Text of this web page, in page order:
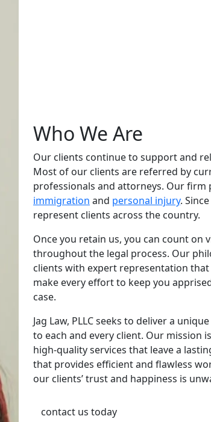
Who We Are
Our clients continue to support and
Most of our clients are referred by
professionals and attorneys. Our firm
immigration and personal injury.
represent clients across the country.
Once you retain us, you can count
throughout the legal process. Our
clients with expert representation
make every effort to keep you
case.
Jag Law, PLLC seeks to deliver a
to each and every client. Our mission
high-quality services that leave a
that provides efficient and flawless
our clients’ trust and happiness is
contact us today